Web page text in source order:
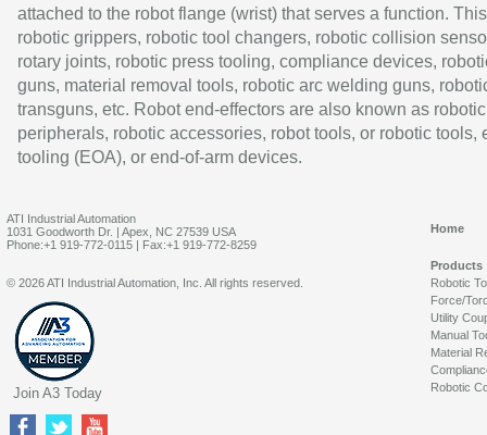
attached to the robot flange (wrist) that serves a function.
robotic grippers, robotic tool changers, robotic collision
rotary joints, robotic press tooling, compliance devices,
guns, material removal tools, robotic arc welding guns,
transguns, etc. Robot end-effectors are also known as robotic
peripherals, robotic accessories, robot tools, or robotic tools,
tooling (EOA), or end-of-arm devices.
ATI Industrial Automation
1031 Goodworth Dr. | Apex, NC 27539 USA
Phone:+1 919-772-0115 | Fax:+1 919-772-8259
Home
Products
Robotic
Force/
Utility
Manual
Material
Robotic
© 2026 ATI Industrial Automation, Inc. All rights reserved.
Join A3 Today